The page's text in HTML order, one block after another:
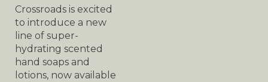
Crossroads is excited
to introduce a new
line of super-
hydrating scented
hand soaps and
lotions, now available